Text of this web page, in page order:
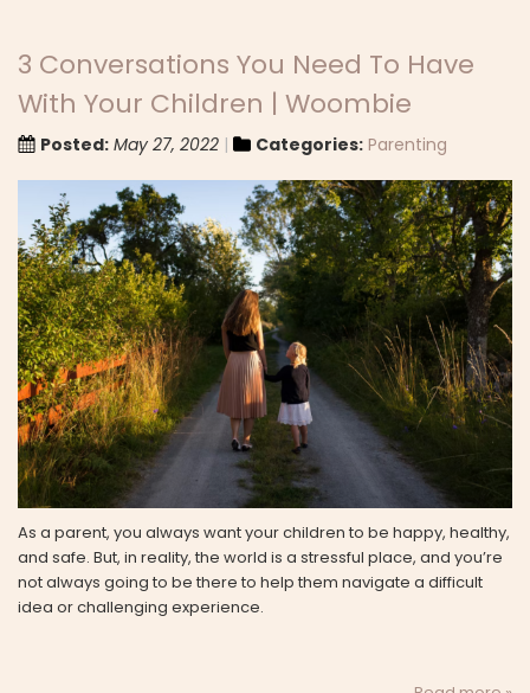
3 Conversations You Need To Have
With Your Children | Woombie
Posted: May 27, 2022 Categories: Parenting
As a parent, you always want your children to be happy, healthy,
and safe. But, in reality, the world is a stressful place, and you’re
not always going to be there to help them navigate a difficult
idea or challenging experience.